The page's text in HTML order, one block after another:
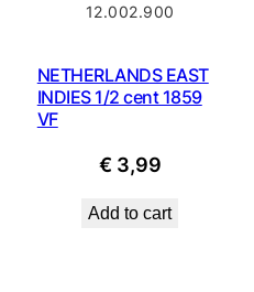
12.002.900
NETHERLANDS EAST
INDIES 1/2 cent 1859
VF
€ 3,99
Add to cart